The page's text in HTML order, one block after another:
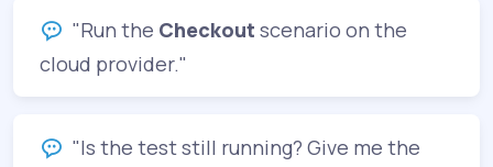
"Run the Checkout scenario on the
cloud provider."
"Is the test still running? Give me the